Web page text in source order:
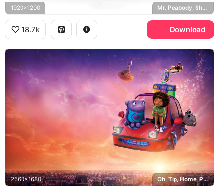
1920x1200 Mr. Peabody, Sherman, DreamWorks
18.7k Download
2560x1680 Oh, Tip, Home, Paris